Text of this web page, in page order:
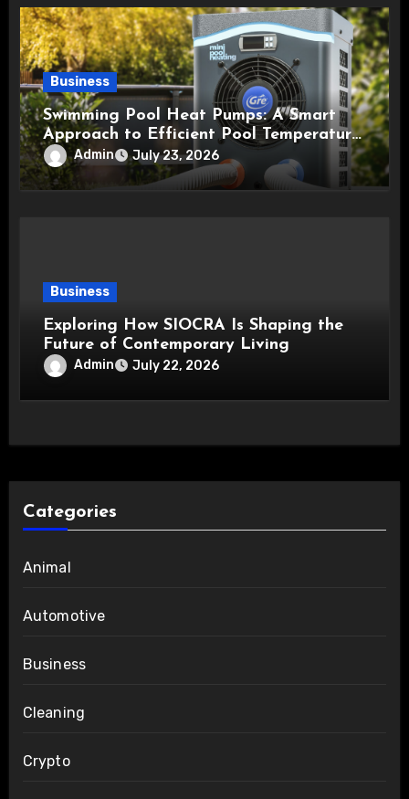
Business
Swimming Pool Heat Pumps: A Smart
Approach to Efficient Pool Temperature
Control
Admin July 23, 2026
Business
Exploring How SIOCRA Is Shaping the
Future of Contemporary Living
Admin July 22, 2026
Categories
Animal
Automotive
Business
Cleaning
Crypto